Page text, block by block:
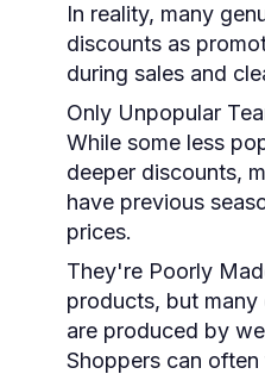
In reality, many
discounts as
during sales and
Only Unpopular
While some less
deeper discounts,
have previous
prices.
They're Poorly
products, but
are produced by
Shoppers can